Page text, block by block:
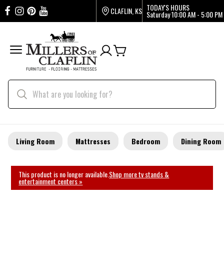
CLAFLIN, KS TODAY'S HOURS
Saturday10:00 AM - 5:00 PM
Living Room Mattresses Bedroom Dining Room
This product is no longer available.Shop more tv stands &
entertainment centers »